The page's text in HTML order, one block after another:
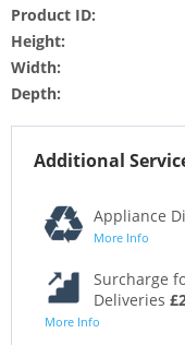
Product ID:
Height:
Width:
Depth:
Additional
Appliance
More Info
Surcharge
Deliveries
More Info